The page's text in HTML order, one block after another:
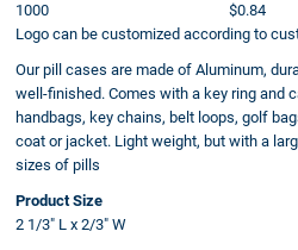
1000
$0.84
Logo can be customized according to
Our pill cases are made of Aluminum,
well-finished. Comes with a key ring and
handbags, key chains, belt loops, golf
coat or jacket. Light weight, but with a
sizes of pills
Product Size
2 1/3" L x 2/3" W